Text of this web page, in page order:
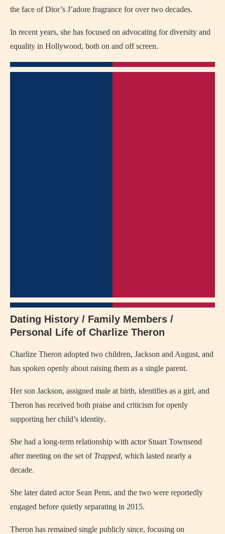
the face of Dior’s J’adore fragrance for over two decades.
In recent years, she has focused on advocating for diversity and
equality in Hollywood, both on and off screen.
Dating History / Family Members /
Personal Life of Charlize Theron
Charlize Theron adopted two children, Jackson and August, and
has spoken openly about raising them as a single parent.
Her son Jackson, assigned male at birth, identifies as a girl, and
Theron has received both praise and criticism for openly
supporting her child’s identity.
She had a long-term relationship with actor Stuart Townsend
after meeting on the set of Trapped, which lasted nearly a
decade.
She later dated actor Sean Penn, and the two were reportedly
engaged before quietly separating in 2015.
Theron has remained single publicly since, focusing on